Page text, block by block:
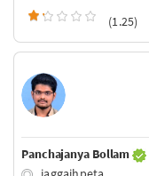
(1.25)
Panchajanya Bollam